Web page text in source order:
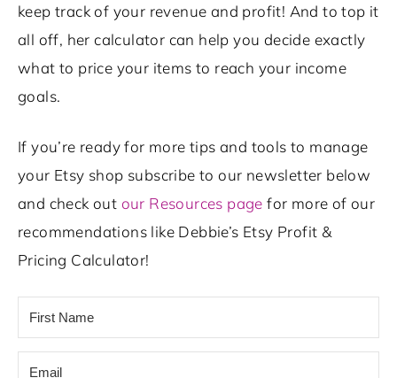
keep track of your revenue and profit! And to top it
all off, her calculator can help you decide exactly
what to price your items to reach your income
goals.
If you’re ready for more tips and tools to manage
your Etsy shop subscribe to our newsletter below
and check out our Resources page for more of our
recommendations like Debbie’s Etsy Profit &
Pricing Calculator!